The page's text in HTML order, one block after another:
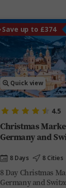
Save up to £374
Quick view
4.5
Christmas
Germany and
8 Days 8 Cities
8 Day Christmas
Germany and